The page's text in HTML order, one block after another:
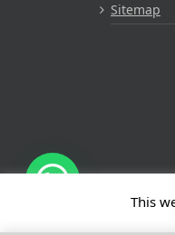
Sitemap
This